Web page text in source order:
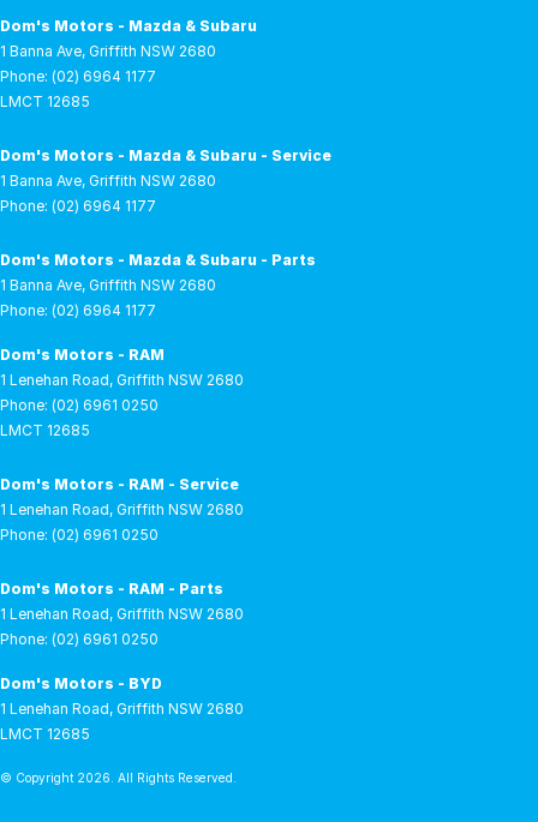
Dom's Motors - Mazda & Subaru
1 Banna Ave, Griffith NSW 2680
Phone: (02) 6964 1177
LMCT 12685
Dom's Motors - Mazda & Subaru - Service
1 Banna Ave, Griffith NSW 2680
Phone: (02) 6964 1177
Dom's Motors - Mazda & Subaru - Parts
1 Banna Ave, Griffith NSW 2680
Phone: (02) 6964 1177
Dom's Motors - RAM
1 Lenehan Road, Griffith NSW 2680
Phone: (02) 6961 0250
LMCT 12685
Dom's Motors - RAM - Service
1 Lenehan Road, Griffith NSW 2680
Phone: (02) 6961 0250
Dom's Motors - RAM - Parts
1 Lenehan Road, Griffith NSW 2680
Phone: (02) 6961 0250
Dom's Motors - BYD
1 Lenehan Road, Griffith NSW 2680
LMCT 12685
© Copyright 2026 . All Rights Reserved.